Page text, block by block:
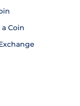
Coin